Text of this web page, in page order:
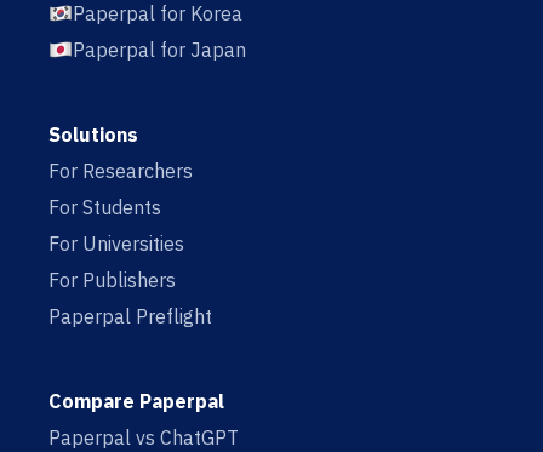
Paperpal for Korea
Paperpal for Japan
Solutions
For Researchers
For Students
For Universities
For Publishers
Paperpal Preflight
Compare Paperpal
Paperpal vs ChatGPT